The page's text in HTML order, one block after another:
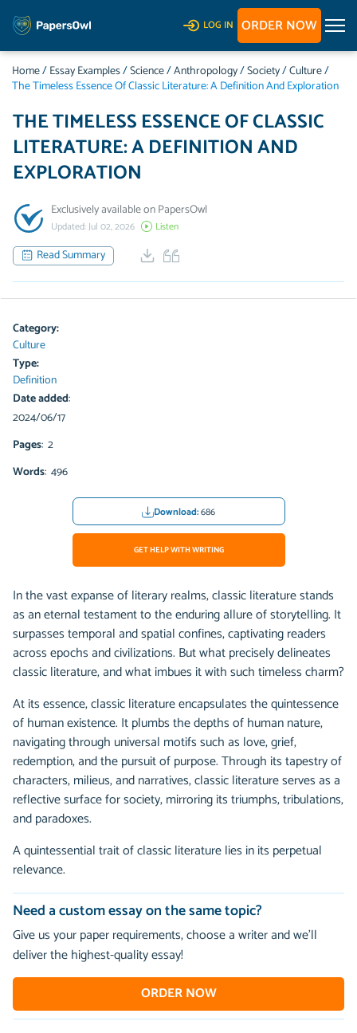
LOG IN ORDER NOW
Home/Essay Examples/Science/Anthropology/Society/Culture/
The Timeless Essence Of Classic Literature: A Definition And Exploration
THE TIMELESS ESSENCE OF CLASSIC
LITERATURE: A DEFINITION AND
EXPLORATION
Exclusively available on PapersOwl
Updated: Jul 02, 2026 Listen
Read Summary
Category:
Culture
Type:
Definition
Date added:
2024/06/17
Pages: 2
Words: 496
Download:686
GET HELP WITH WRITING
In the vast expanse of literary realms, classic literature stands
as an eternal testament to the enduring allure of storytelling. It
surpasses temporal and spatial confines, captivating readers
across epochs and civilizations. But what precisely delineates
classic literature, and what imbues it with such timeless charm?
At its essence, classic literature encapsulates the quintessence
of human existence. It plumbs the depths of human nature,
navigating through universal motifs such as love, grief,
redemption, and the pursuit of purpose. Through its tapestry of
characters, milieus, and narratives, classic literature serves as a
reflective surface for society, mirroring its triumphs, tribulations,
and paradoxes.
A quintessential trait of classic literature lies in its perpetual
relevance.
Need a custom essay on the same topic?
Give us your paper requirements, choose a writer and we’ll
deliver the highest-quality essay!
ORDER NOW